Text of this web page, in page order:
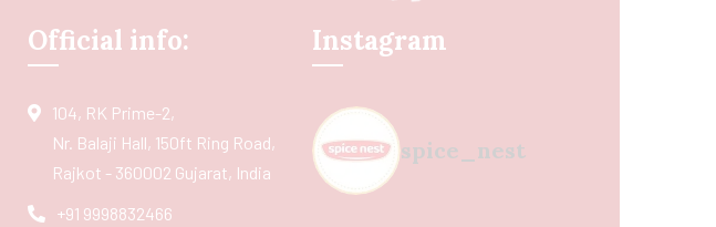
Official info:
104, RK Prime-2,
Nr. Balaji Hall, 150ft Ring Road,
Rajkot - 360002 Gujarat, India
+91 9998832466
Instagram
spice_nest